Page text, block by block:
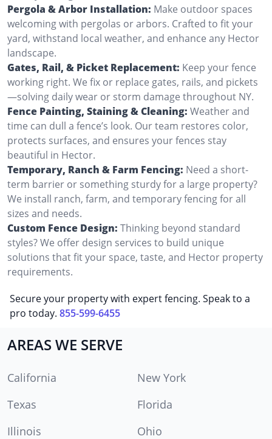
Pergola & Arbor Installation: Make outdoor spaces
welcoming with pergolas or arbors. Crafted to fit your
yard, withstand local weather, and enhance any Hector
landscape.
Gates, Rail, & Picket Replacement: Keep your fence
working right. We fix or replace gates, rails, and pickets
—solving daily wear or storm damage throughout NY.
Fence Painting, Staining & Cleaning: Weather and
time can dull a fence’s look. Our team restores color,
protects surfaces, and ensures your fences stay
beautiful in Hector.
Temporary, Ranch & Farm Fencing: Need a short-
term barrier or something sturdy for a large property?
We install ranch, farm, and temporary fencing for all
sizes and needs.
Custom Fence Design: Thinking beyond standard
styles? We offer design services to build unique
solutions that fit your space, taste, and Hector property
requirements.
Secure your property with expert fencing. Speak to a
pro today. 855-599-6455
AREAS WE SERVE
California
New York
Texas
Florida
Illinois
Ohio